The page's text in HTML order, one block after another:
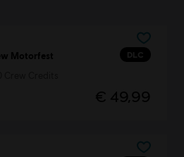
DLC
Motorfest
€ 49,99